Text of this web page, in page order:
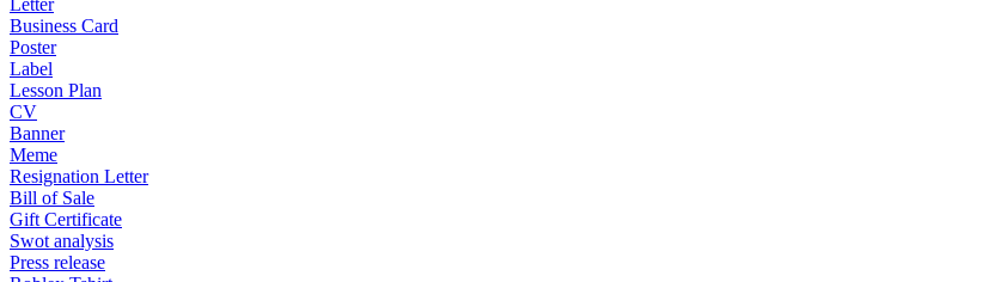
Letter
Business Card
Poster
Label
Lesson Plan
CV
Banner
Meme
Resignation Letter
Bill of Sale
Gift Certificate
Swot analysis
Press release